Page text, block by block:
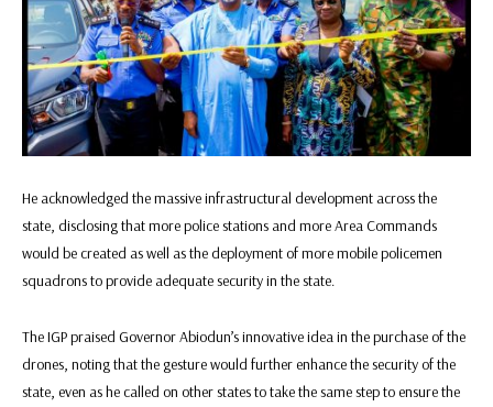
He acknowledged the massive infrastructural development across the
state, disclosing that more police stations and more Area Commands
would be created as well as the deployment of more mobile policemen
squadrons to provide adequate security in the state.
The IGP praised Governor Abiodun’s innovative idea in the purchase of the
drones, noting that the gesture would further enhance the security of the
state, even as he called on other states to take the same step to ensure the